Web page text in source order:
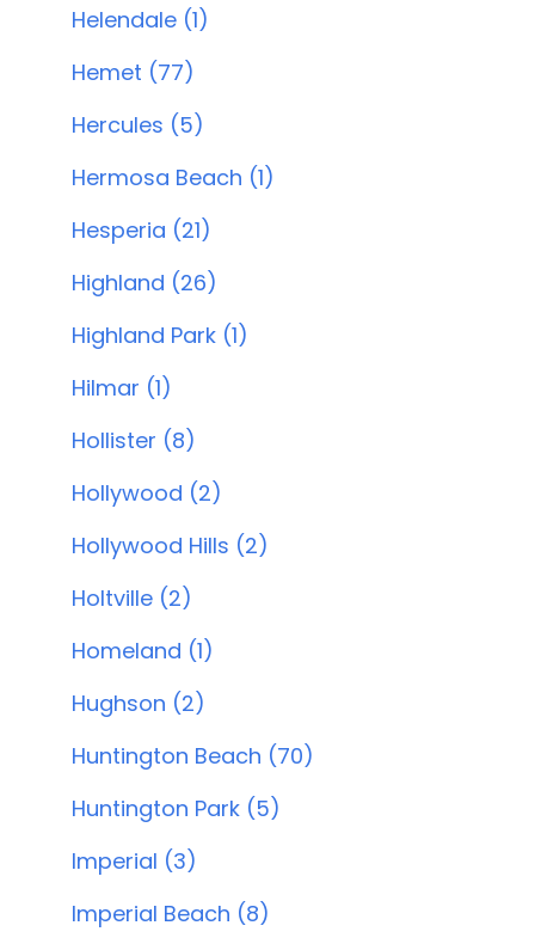
Helendale (1)
Hemet (77)
Hercules (5)
Hermosa Beach (1)
Hesperia (21)
Highland (26)
Highland Park (1)
Hilmar (1)
Hollister (8)
Hollywood (2)
Hollywood Hills (2)
Holtville (2)
Homeland (1)
Hughson (2)
Huntington Beach (70)
Huntington Park (5)
Imperial (3)
Imperial Beach (8)